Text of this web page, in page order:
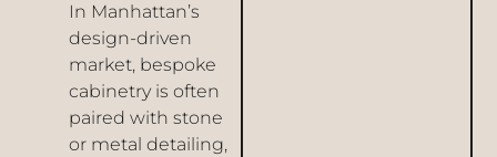
In Manhattan’s
design-driven
market, bespoke
cabinetry is often
paired with stone
or metal detailing,